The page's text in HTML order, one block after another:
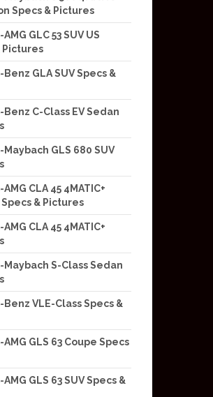
Specs & Pictures
GLC 53 SUV US
Pictures
GLA SUV Specs &
C-Class EV Sedan
GLS 680 SUV
CLA 45 4MATIC+
& Pictures
CLA 45 4MATIC+
S-Class Sedan
VLE-Class Specs &
GLS 63 Coupe Specs
GLS 63 SUV Specs &